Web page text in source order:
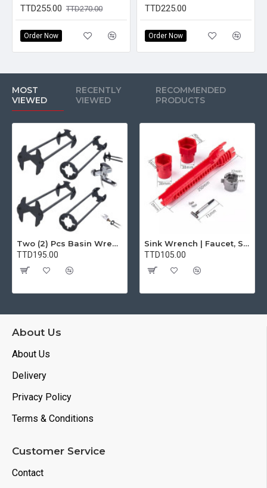
TTD255.00 TTD270.00
Order Now
TTD225.00
Order Now
MOST
VIEWED
RECENTLY
VIEWED
RECOMMENDED
PRODUCTS
Two (2) Pcs Basin Wrench Multifunctional Sink Wrench 7 Sizes Faucet Tool Plumbers Wrench Universal Socket Wrench Plumbing Tools for Tight Spaces Kitchen Bathroom Home
TTD195.00
Sink Wrench | Faucet, Sink, Water Pipe Installer Repair Wrench Tool For Basin, Toilet, Bathroom, Pipe And Kitchen | Smart Plumbing Tool
TTD105.00
About Us
About Us
Delivery
Privacy Policy
Terms & Conditions
Customer Service
Contact